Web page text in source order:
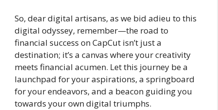
So, dear digital artisans, as we bid adieu to this
digital odyssey, remember—the road to
financial success on CapCut isn’t just a
destination; it’s a canvas where your creativity
meets financial acumen. Let this journey be a
launchpad for your aspirations, a springboard
for your endeavors, and a beacon guiding you
towards your own digital triumphs.